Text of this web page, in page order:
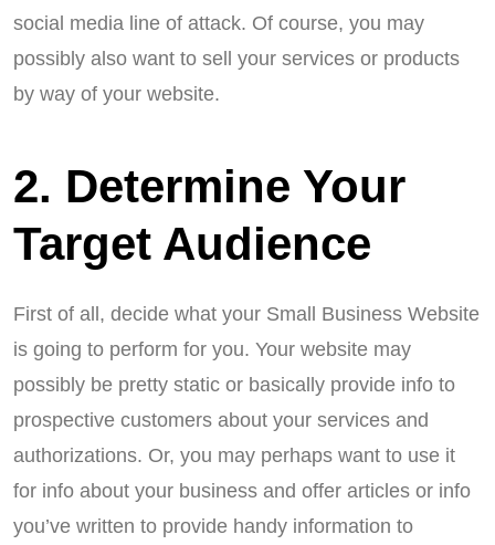
social media line of attack. Of course, you may
possibly also want to sell your services or products
by way of your website.
2. Determine Your
Target Audience
First of all, decide what your Small Business Website
is going to perform for you. Your website may
possibly be pretty static or basically provide info to
prospective customers about your services and
authorizations. Or, you may perhaps want to use it
for info about your business and offer articles or info
you’ve written to provide handy information to